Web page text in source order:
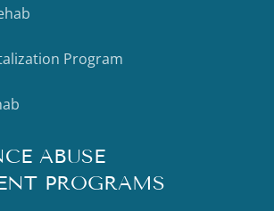
Program
ABUSE
PROGRAMS